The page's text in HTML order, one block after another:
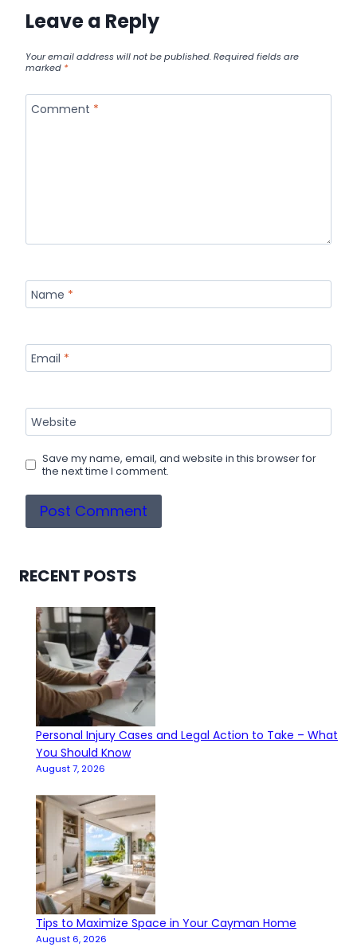
Leave a Reply
Your email address will not be published.Required fields are
marked *
Comment *
Name *
Email *
Website
Save my name, email, and website in this browser for
the next time I comment.
RECENT POSTS
Personal Injury Cases and Legal Action to Take – What
You Should Know
August 7, 2026
Tips to Maximize Space in Your Cayman Home
August 6, 2026